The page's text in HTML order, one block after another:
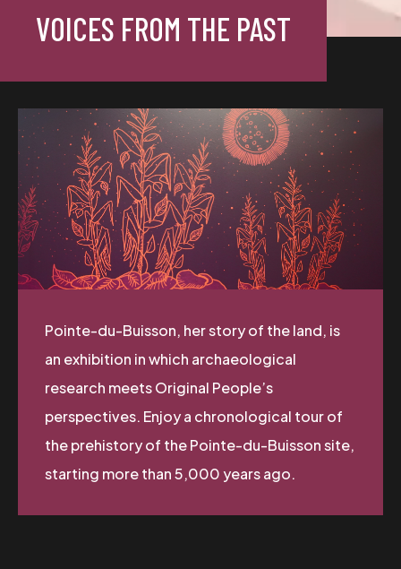
VOICES FROM THE PAST
Pointe-du-Buisson, her story of the land, is
an exhibition in which archaeological
research meets Original People’s
perspectives. Enjoy a chronological tour of
the prehistory of the Pointe-du-Buisson site,
starting more than 5,000 years ago.